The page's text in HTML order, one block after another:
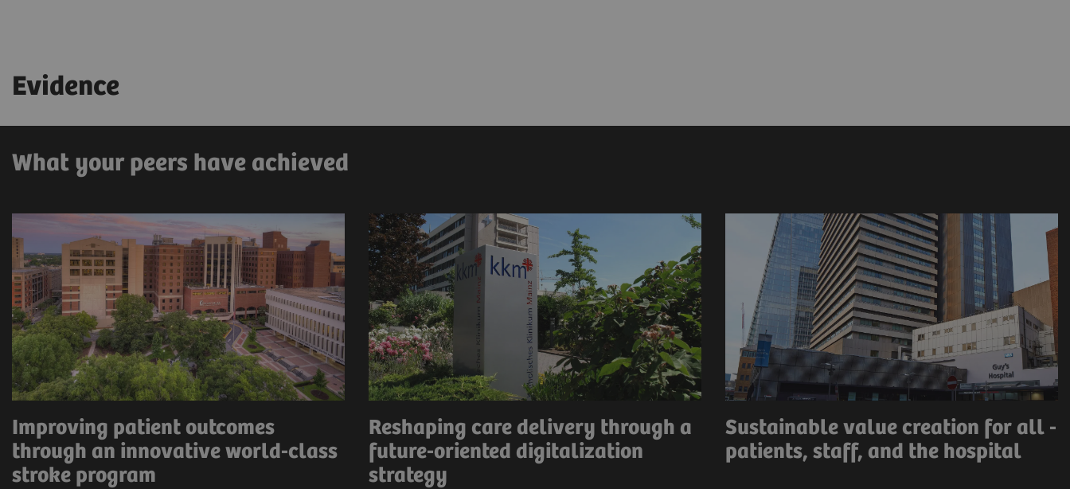
Evidence
What your peers have achieved
Improving patient outcomes
through an innovative world-class
stroke program
Reshaping care delivery through a
future-oriented digitalization
strategy
Sustainable value creation for all -
patients, staff, and the hospital